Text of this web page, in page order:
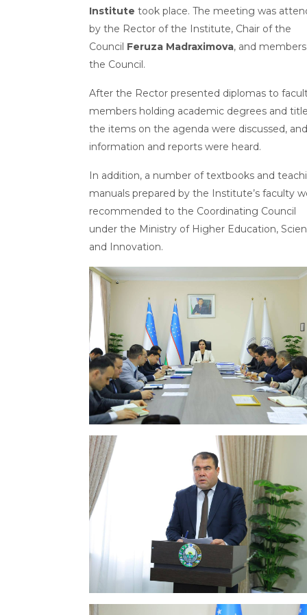
Institute took place. The meeting was
by the Rector of the Institute, Chair of the
Council Feruza Madraximova, and
the Council.
After the Rector presented diplomas to
members holding academic degrees and
the items on the agenda were discussed, and
information and reports were heard.
In addition, a number of textbooks and
manuals prepared by the Institute’s faculty
recommended to the Coordinating Council
under the Ministry of Higher Education,
and Innovation.